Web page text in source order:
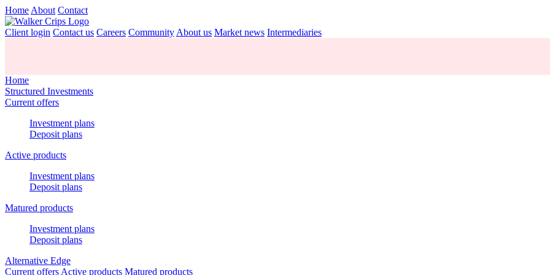
Home About Contact
Client login Contact us Careers Community About us Market news Intermediaries
Home
Structured Investments
Current offers
Investment plans
Deposit plans
Active products
Investment plans
Deposit plans
Matured products
Investment plans
Deposit plans
Alternative Edge
Current offers Active products Matured products